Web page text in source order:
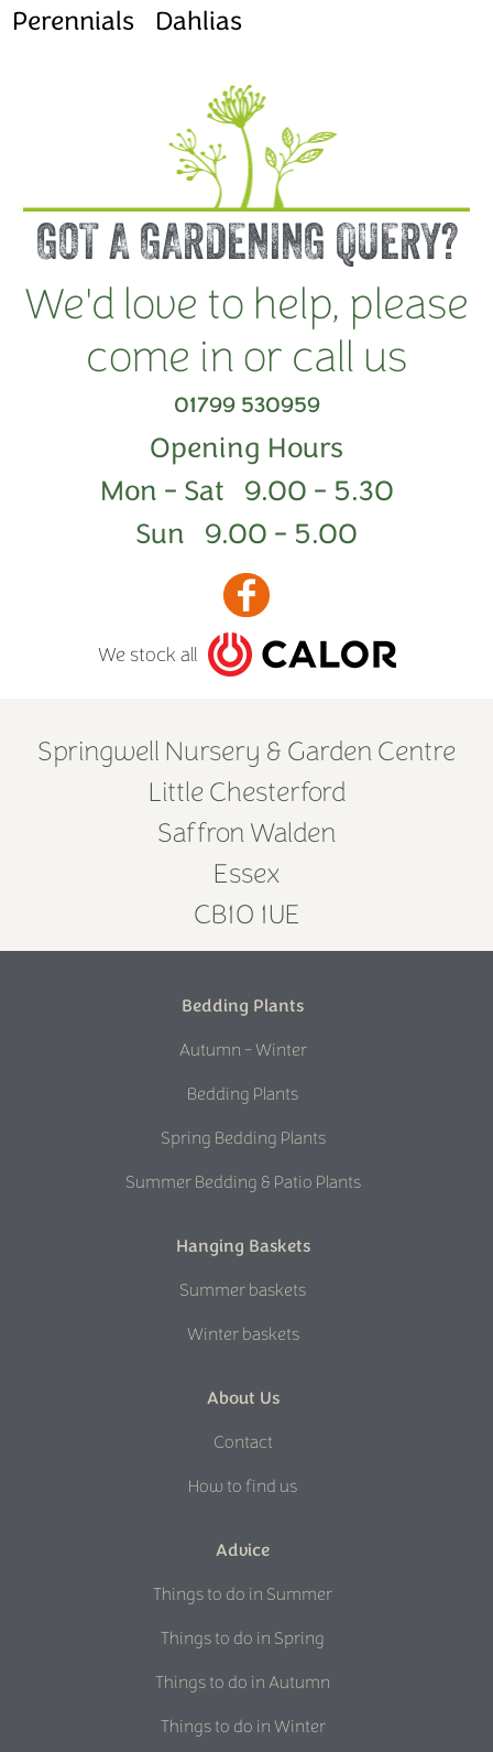
Perennials
Dahlias
GOT A GARDENING QUERY?
We'd love to help, please
come in or call us
01799 530959
Opening Hours
Mon - Sat 9.00 - 5.30
Sun 9.00 - 5.00
We stock all
Springwell Nursery & Garden Centre
Little Chesterford
Saffron Walden
Essex
CB10 1UE
Bedding Plants
Autumn - Winter
Bedding Plants
Spring Bedding Plants
Summer Bedding & Patio Plants
Hanging Baskets
Summer baskets
Winter baskets
About Us
Contact
How to find us
Advice
Things to do in Summer
Things to do in Spring
Things to do in Autumn
Things to do in Winter